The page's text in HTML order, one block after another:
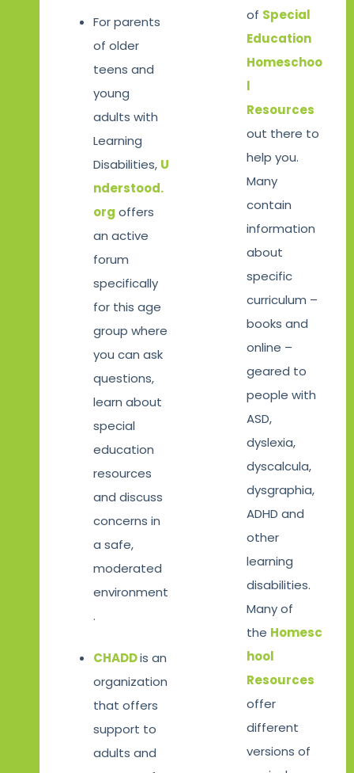
For parents
of older
teens and
young
adults with
Learning
Disabilities, U
nderstood.
org offers
an active
forum
specifically
for this age
group where
you can ask
questions,
learn about
special
education
resources
and discuss
concerns in
a safe,
moderated
environment
.
CHADDis an
organization
that offers
support to
adults and
of Special
Education
Homeschoo
l
Resources
out there to
help you.
Many
contain
information
about
specific
curriculum –
books and
online –
geared to
people with
ASD,
dyslexia,
dyscalcula,
dysgraphia,
ADHD and
other
learning
disabilities.
Many of
the Homesc
hool
Resources
offer
different
versions of